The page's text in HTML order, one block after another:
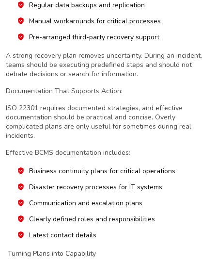
Regular data backups and replication
Manual workarounds for critical processes
Pre-arranged third-party recovery support
A strong recovery plan removes uncertainty. During an incident,
teams should be executing predefined steps and should not
debate decisions or search for information.
Documentation That Supports Action:
ISO 22301 requires documented strategies, and effective
documentation should be practical and concise. Overly
complicated plans are only useful for sometimes during real
incidents.
Effective BCMS documentation includes:
Business continuity plans for critical operations
Disaster recovery processes for IT systems
Communication and escalation plans
Clearly defined roles and responsibilities
Latest contact details
Turning Plans into Capability